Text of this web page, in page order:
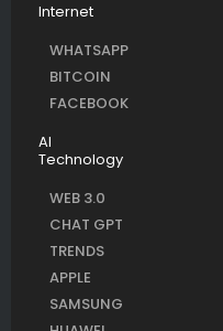
Internet
WHATSAPP
BITCOIN
FACEBOOK
AI
Technology
WEB 3.0
CHAT GPT
TRENDS
APPLE
SAMSUNG